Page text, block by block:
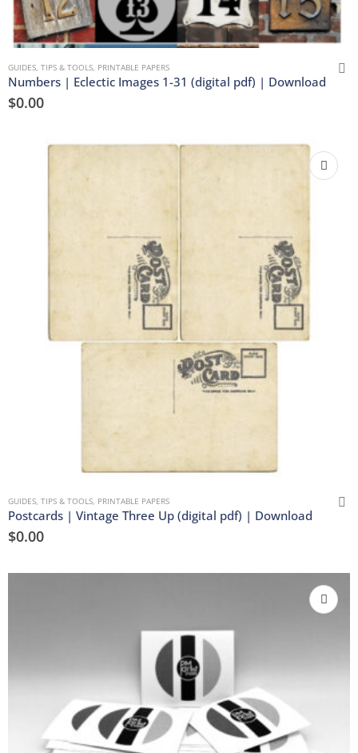
GUIDES, TIPS & TOOLS PRINTABLE PAPERS
Numbers | Eclectic Images 1-31 (digital pdf) | Download
$0.00
GUIDES, TIPS & TOOLS PRINTABLE PAPERS
Postcards | Vintage Three Up (digital pdf) | Download
$0.00